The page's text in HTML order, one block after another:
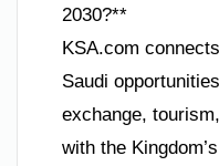
2030?**
KSA.com
Saudi
exchange,
with the